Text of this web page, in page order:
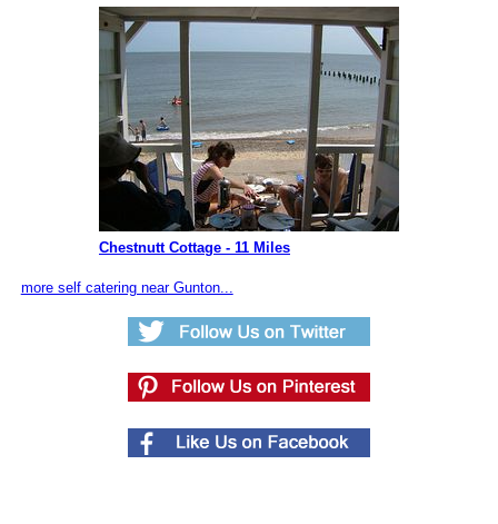
Chestnutt Cottage - 11 Miles
more self catering near Gunton...